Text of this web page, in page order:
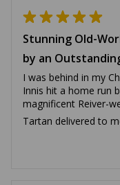
Stunning Old-
by an
I was behind in my
Innis hit a home run
magnificent Reiver-
Tartan delivered to